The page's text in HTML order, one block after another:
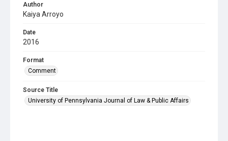
Author
Kaiya Arroyo
Date
2016
Format
Comment
Source Title
University of Pennsylvania Journal of Law & Public Affairs